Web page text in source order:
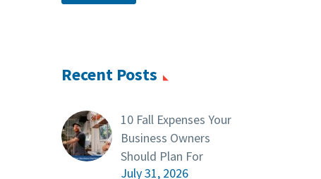
Recent Posts
10 Fall Expenses Your
Business Owners
Should Plan For
July 31, 2026